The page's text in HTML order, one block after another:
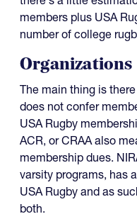
members plus USA
number of college
Organizations
The main thing is
does not confer
USA Rugby
ACR, or CRAA also
membership dues.
varsity programs, has
USA Rugby and as
both.